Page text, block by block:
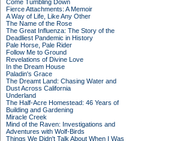
Come Tumbling Down
Fierce Attachments: A Memoir
A Way of Life, Like Any Other
The Name of the Rose
The Great Influenza: The Story of the
Deadliest Pandemic in History
Pale Horse, Pale Rider
Follow Me to Ground
Revelations of Divine Love
In the Dream House
Paladin's Grace
The Dreamt Land: Chasing Water and
Dust Across California
Underland
The Half-Acre Homestead: 46 Years of
Building and Gardening
Miracle Creek
Mind of the Raven: Investigations and
Adventures with Wolf-Birds
Things We Didn't Talk About When I Was